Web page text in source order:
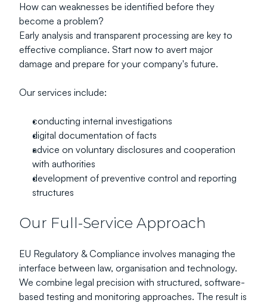
How can weaknesses be identified before they
become a problem?
Early analysis and transparent processing are key to
effective compliance. Start now to avert major
damage and prepare for your company's future.
Our services include:
conducting internal investigations
digital documentation of facts
advice on voluntary disclosures and cooperation
with authorities
development of preventive control and reporting
structures
Our Full-Service Approach
EU Regulatory & Compliance involves managing the
interface between law, organisation and technology.
We combine legal precision with structured, software-
based testing and monitoring approaches. The result is